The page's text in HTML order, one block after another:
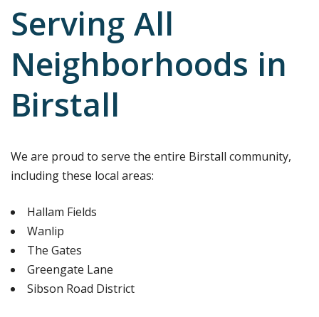
Serving All
Neighborhoods in
Birstall
We are proud to serve the entire Birstall community,
including these local areas:
Hallam Fields
Wanlip
The Gates
Greengate Lane
Sibson Road District